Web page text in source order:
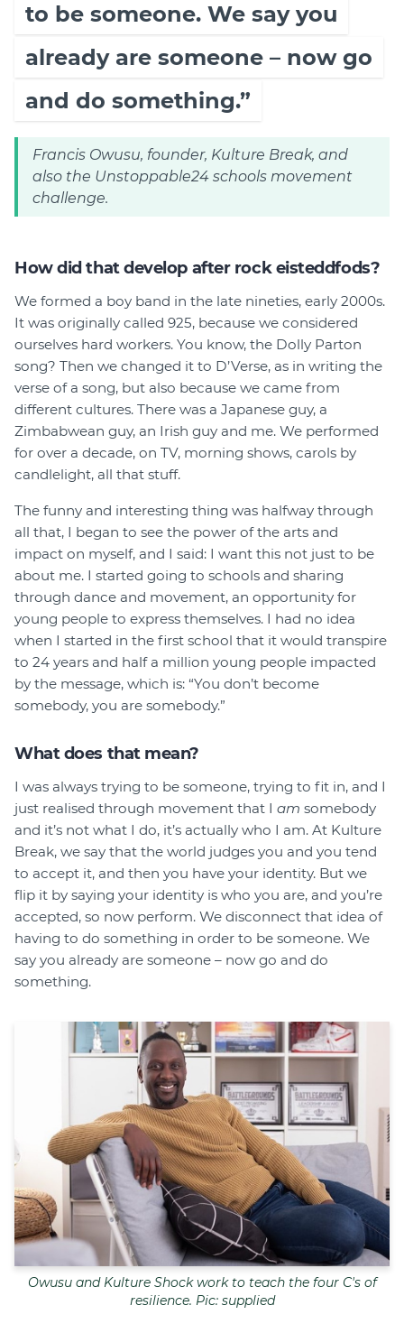
to be someone. We say you
already are someone – now go
and do something.”
Francis Owusu, founder, Kulture Break, and
also the Unstoppable24 schools movement
challenge.
How did that develop after rock eisteddfods?
We formed a boy band in the late nineties, early 2000s.
It was originally called 925, because we considered
ourselves hard workers. You know, the Dolly Parton
song? Then we changed it to D’Verse, as in writing the
verse of a song, but also because we came from
different cultures. There was a Japanese guy, a
Zimbabwean guy, an Irish guy and me. We performed
for over a decade, on TV, morning shows, carols by
candlelight, all that stuff.
The funny and interesting thing was halfway through
all that, I began to see the power of the arts and
impact on myself, and I said: I want this not just to be
about me. I started going to schools and sharing
through dance and movement, an opportunity for
young people to express themselves. I had no idea
when I started in the first school that it would transpire
to 24 years and half a million young people impacted
by the message, which is: “You don’t become
somebody, you are somebody.”
What does that mean?
I was always trying to be someone, trying to fit in, and I
just realised through movement that I am somebody
and it’s not what I do, it’s actually who I am. At Kulture
Break, we say that the world judges you and you tend
to accept it, and then you have your identity. But we
flip it by saying your identity is who you are, and you’re
accepted, so now perform. We disconnect that idea of
having to do something in order to be someone. We
say you already are someone – now go and do
something.
Owusu and Kulture Shock work to teach the four C's of
resilience. Pic: supplied